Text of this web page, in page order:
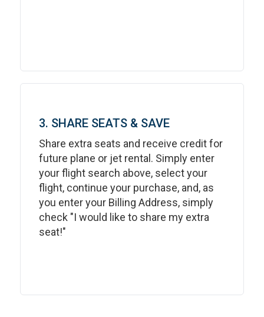
3. SHARE SEATS & SAVE
Share extra seats and receive credit for
future plane or jet rental. Simply enter
your flight search above, select your
flight, continue your purchase, and, as
you enter your Billing Address, simply
check "I would like to share my extra
seat!"